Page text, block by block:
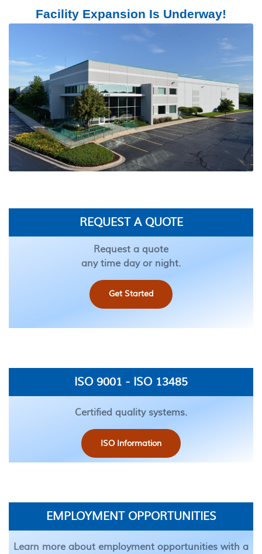
Facility Expansion Is Underway!
REQUEST A QUOTE
Request a quote
any time day or night.
Get Started
ISO 9001 - ISO 13485
Certified quality systems.
ISO Information
EMPLOYMENT OPPORTUNITIES
Learn more about employment opportunities with a